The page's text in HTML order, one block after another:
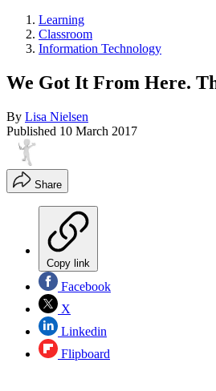
Learning
Classroom
Information Technology
We Got It From Here.
By Lisa Nielsen
Published 10 March 2017
Share
Copy link
Facebook
X
Linkedin
Flipboard